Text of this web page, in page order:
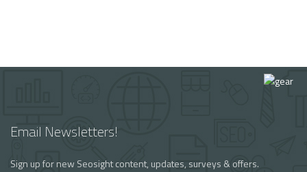
Email Newsletters!
Sign up for new Seosight content, updates, surveys & offers.